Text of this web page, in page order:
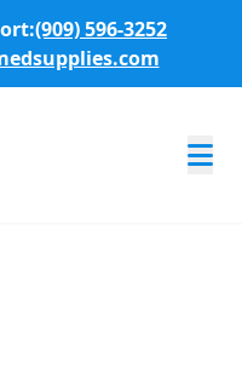
(909) 596-3252